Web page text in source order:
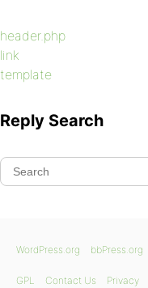
header.php
link
template
Reply Search
WordPress.org bbPress.org
GPL Contact Us Privacy